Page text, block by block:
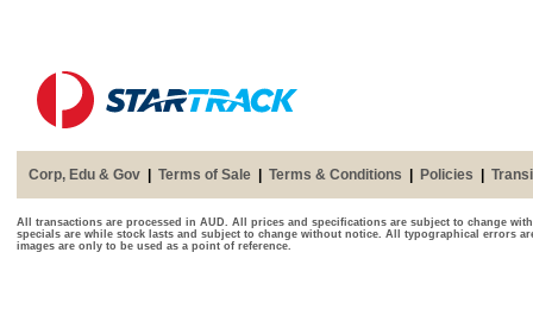
Corp, Edu & Gov Terms of Sale Terms & Conditions Policies
All transactions are processed in AUD. All prices and specifications are subject to change
specials are while stock lasts and subject to change without notice. All typographical errors
images are only to be used as a point of reference.